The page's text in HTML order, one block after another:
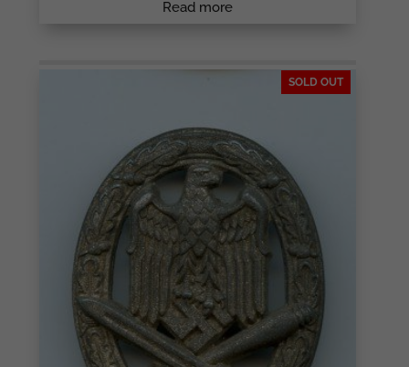
Read more
SOLD OUT